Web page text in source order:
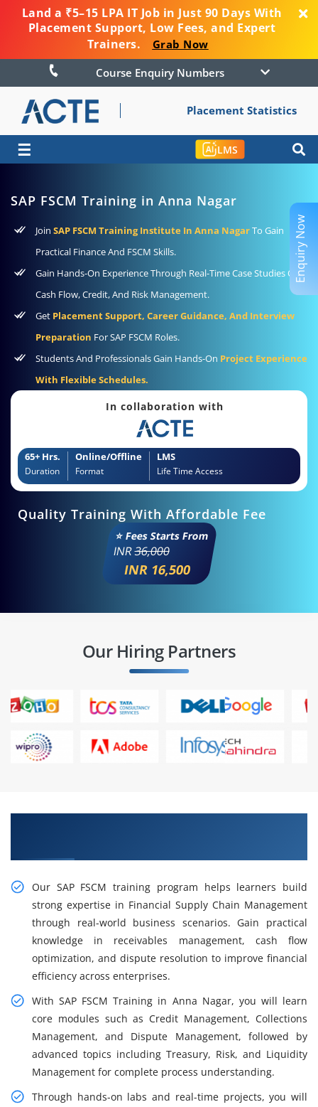
Land a ₹5–15 LPA IT Job in Just 90 Days With
Placement Support, Low Fees, and Expert
Trainers.
Grab Now
Course Enquiry Numbers
Placement Statistics
☰ LMS
SAP FSCM Training in Anna Nagar
Join SAP FSCM Training Institute In Anna NagarTo Gain
Practical Finance And FSCM Skills.
Gain Hands-On Experience Through Real-Time Case Studies On
Cash Flow, Credit, And Risk Management.
Get Placement Support, Career Guidance, And Interview
Preparation For SAP FSCM Roles.
Students And Professionals Gain Hands-On Project Experience
With Flexible Schedules.
In collaboration with
65+ Hrs.
Duration
Online/Offline
Format
LMS
Life Time Access
Quality Training With Affordable Fee
⭐ Fees Starts From
INR36,000
INR 16,500
Our Hiring Partners
Our SAP FSCM training program helps learners build
strong expertise in Financial Supply Chain Management
through real-world business scenarios. Gain practical
knowledge in receivables management, cash flow
optimization, and dispute resolution to improve financial
efficiency across enterprises.
With SAP FSCM Training in Anna Nagar, you will learn
core modules such as Credit Management, Collections
Management, and Dispute Management, followed by
advanced topics including Treasury, Risk, and Liquidity
Management for complete process understanding.
Through hands-on labs and real-time projects, you will
Enquiry Now